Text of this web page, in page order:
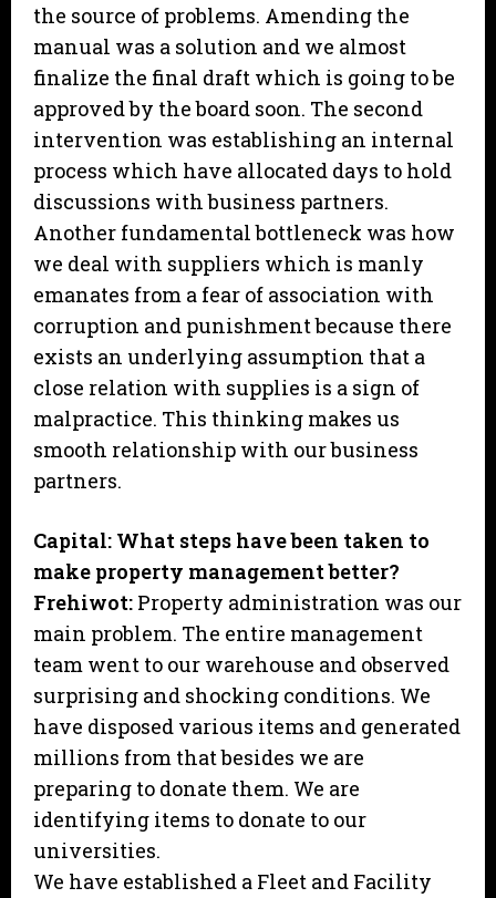
the source of problems. Amending the
manual was a solution and we almost
finalize the final draft which is going to be
approved by the board soon. The second
intervention was establishing an internal
process which have allocated days to hold
discussions with business partners.
Another fundamental bottleneck was how
we deal with suppliers which is manly
emanates from a fear of association with
corruption and punishment because there
exists an underlying assumption that a
close relation with supplies is a sign of
malpractice. This thinking makes us
smooth relationship with our business
partners.
Capital: What steps have been taken to
make property management better?
Frehiwot: Property administration was our
main problem. The entire management
team went to our warehouse and observed
surprising and shocking conditions. We
have disposed various items and generated
millions from that besides we are
preparing to donate them. We are
identifying items to donate to our
universities.
We have established a Fleet and Facility